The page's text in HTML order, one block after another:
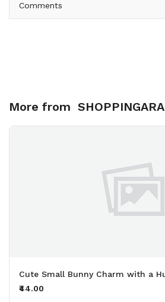
Comments
More from SHOPPINGARA
₹44.00